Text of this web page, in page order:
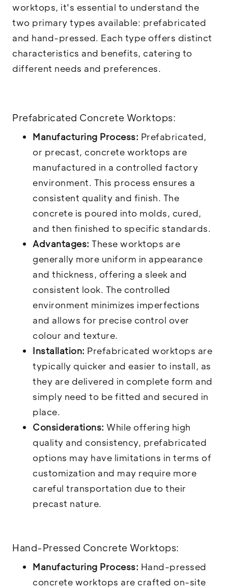
worktops, it's essential to understand the
two primary types available: prefabricated
and hand-pressed. Each type offers distinct
characteristics and benefits, catering to
different needs and preferences.
Prefabricated Concrete Worktops:
Manufacturing Process: Prefabricated,
or precast, concrete worktops are
manufactured in a controlled factory
environment. This process ensures a
consistent quality and finish. The
concrete is poured into molds, cured,
and then finished to specific standards.
Advantages: These worktops are
generally more uniform in appearance
and thickness, offering a sleek and
consistent look. The controlled
environment minimizes imperfections
and allows for precise control over
colour and texture.
Installation: Prefabricated worktops are
typically quicker and easier to install, as
they are delivered in complete form and
simply need to be fitted and secured in
place.
Considerations: While offering high
quality and consistency, prefabricated
options may have limitations in terms of
customization and may require more
careful transportation due to their
precast nature.
Hand-Pressed Concrete Worktops:
Manufacturing Process: Hand-pressed
concrete worktops are crafted on-site